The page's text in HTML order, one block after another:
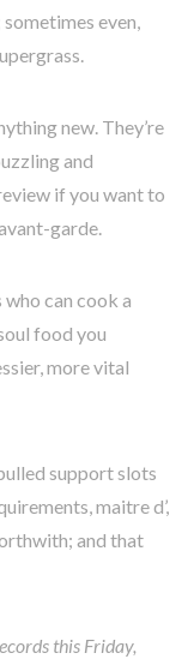
even,
new. They’re
and
if you want to
garde.
can cook a
food you
more vital
support slots
maitre d’,
and that
this Friday,